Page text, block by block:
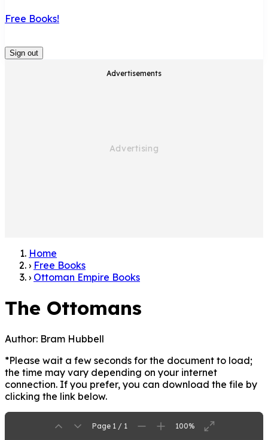
Free Books!
Sign out
Advertisements
Home
› Free Books
› Ottoman Empire Books
The Ottomans
Author: Bram Hubbell
*Please wait a few seconds for the document to load;
the time may vary depending on your internet
connection. If you prefer, you can download the file by
clicking the link below.
Page 1 / 1 100%